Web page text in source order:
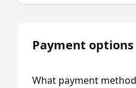
Payment options
What payment